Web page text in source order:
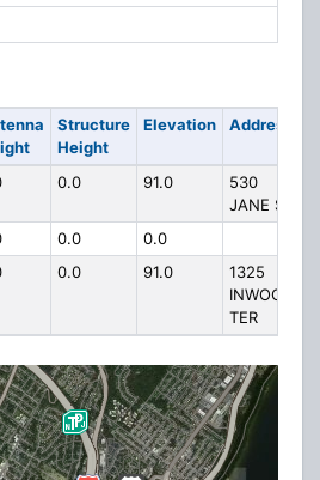
Structure
Height
Elevation Address
0.0 91.0
530
JANE ST
0.0
0.0
0.0 91.0
1325
INWOOD
TER